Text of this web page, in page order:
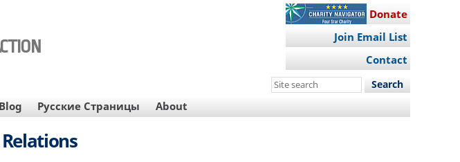
Donate
Join Email List
Contact
Search
site
Blog Русские Страницы About